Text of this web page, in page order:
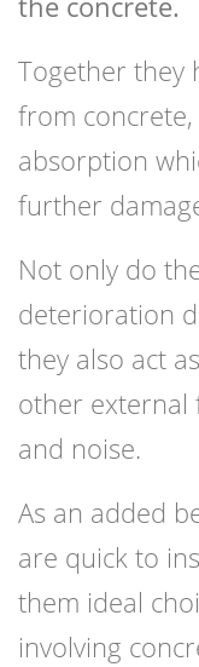
Together they
from
absorption
further
Not only do
deterioration
they also act
other external
and noise.
As an added
are quick to
them ideal
involving